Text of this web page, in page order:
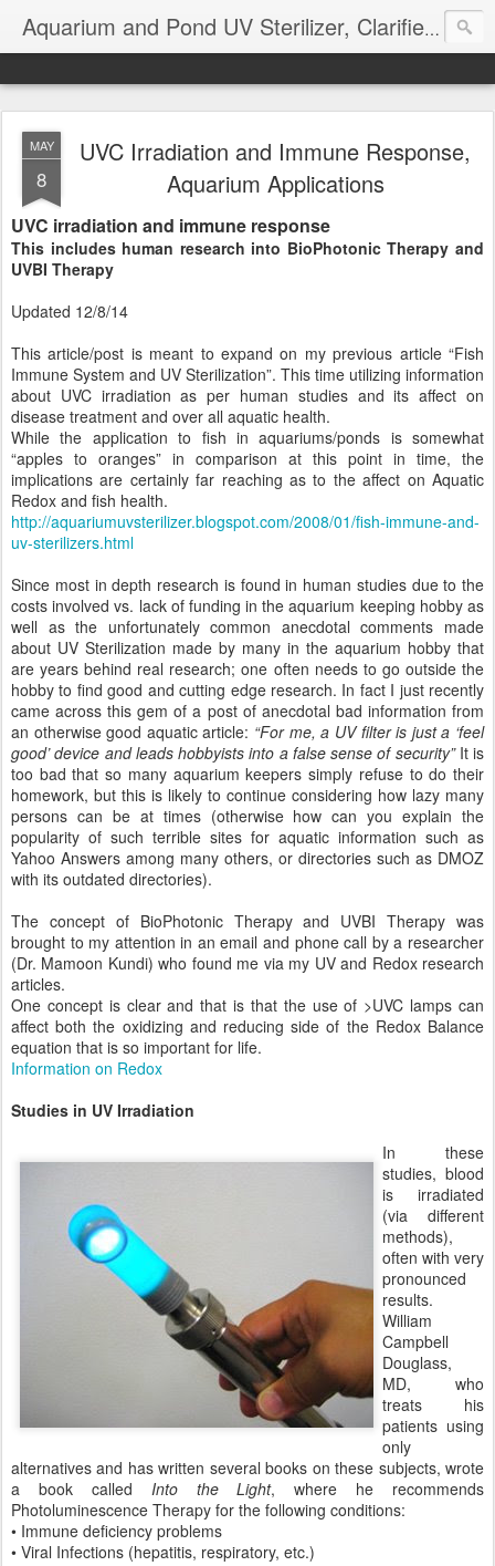
Aquarium and Pond UV Sterilizer, Clarifier Reviews; Problems
MAY
8
UVC Irradiation and Immune Response,
Aquarium Applications
UVC irradiation and immune response
This includes human research into BioPhotonic Therapy and
UVBI Therapy
Updated 12/8/14
This article/post is meant to expand on my previous article “Fish
Immune System and UV Sterilization”. This time utilizing information
about UVC irradiation as per human studies and its affect on
disease treatment and over all aquatic health.
While the application to fish in aquariums/ponds is somewhat
“apples to oranges” in comparison at this point in time, the
implications are certainly far reaching as to the affect on Aquatic
Redox and fish health.
http://aquariumuvsterilizer.blogspot.com/2008/01/fish-immune-and-
uv-sterilizers.html
Since most in depth research is found in human studies due to the
costs involved vs. lack of funding in the aquarium keeping hobby as
well as the unfortunately common anecdotal comments made
about UV Sterilization made by many in the aquarium hobby that
are years behind real research; one often needs to go outside the
hobby to find good and cutting edge research. In fact I just recently
came across this gem of a post of anecdotal bad information from
an otherwise good aquatic article: “For me, a UV filter is just a ‘feel
good’ device and leads hobbyists into a false sense of security”It is
too bad that so many aquarium keepers simply refuse to do their
homework, but this is likely to continue considering how lazy many
persons can be at times (otherwise how can you explain the
popularity of such terrible sites for aquatic information such as
Yahoo Answers among many others, or directories such as DMOZ
with its outdated directories).
The concept of BioPhotonic Therapy and UVBI Therapy was
brought to my attention in an email and phone call by a researcher
(Dr. Mamoon Kundi) who found me via my UV and Redox research
articles.
One concept is clear and that is that the use of >UVC lamps can
affect both the oxidizing and reducing side of the Redox Balance
equation that is so important for life.
Information on Redox
Studies in UV Irradiation
In these
studies, blood
is irradiated
(via different
methods),
often with very
pronounced
results.
William
Campbell
Douglass,
MD, who
treats his
patients using
only
alternatives and has written several books on these subjects, wrote
a book called Into the Light, where he recommends
Photoluminescence Therapy for the following conditions:
• Immune deficiency problems
• Viral Infections (hepatitis, respiratory, etc.)